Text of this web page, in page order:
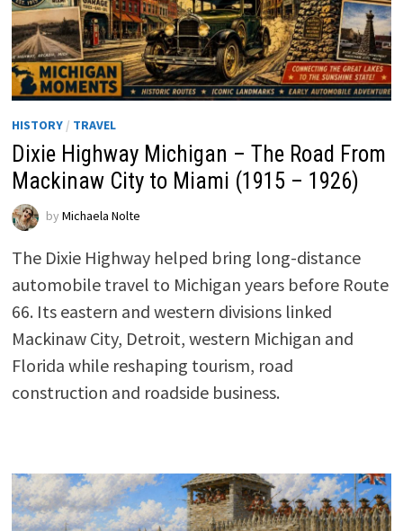
HISTORY/ TRAVEL
Dixie Highway Michigan – The Road From
Mackinaw City to Miami (1915 – 1926)
by Michaela Nolte
The Dixie Highway helped bring long-distance
automobile travel to Michigan years before Route
66. Its eastern and western divisions linked
Mackinaw City, Detroit, western Michigan and
Florida while reshaping tourism, road
construction and roadside business.